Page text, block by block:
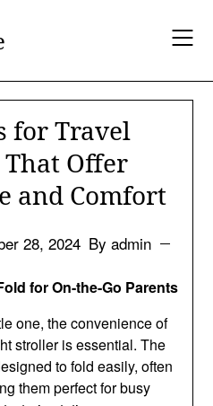
for Travel
Offer
and Comfort
28, 2024 By admin
for On-the-Go Parents
one, the convenience of
stroller is essential. The
to fold easily, often
them perfect for busy